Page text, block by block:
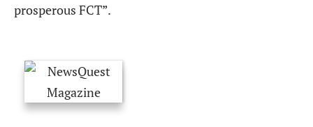
prosperous FCT”.